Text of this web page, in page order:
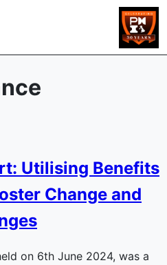
Utilising Benefits
Change and
on 6th June 2024, was a